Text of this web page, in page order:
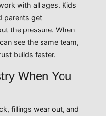
with all ages. Kids
parents get
the pressure. When
see the same team,
builds faster.
When You
fillings wear out, and